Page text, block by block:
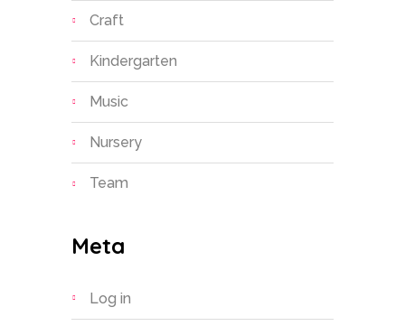
Craft
Kindergarten
Music
Nursery
Team
Meta
Log in